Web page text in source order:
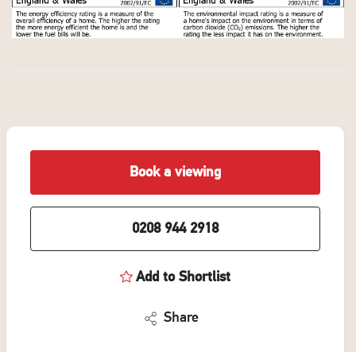
Book a viewing
0208 944 2918
Add to Shortlist
Share